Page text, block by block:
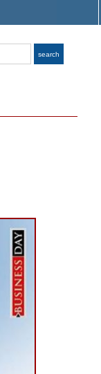
search